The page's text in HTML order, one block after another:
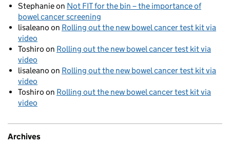
Stephanieon Not FIT for the bin – the importance of
bowel cancer screening
lisaleano on Rolling out the new bowel cancer test kit via
video
Toshiro on Rolling out the new bowel cancer test kit via
video
lisaleano on Rolling out the new bowel cancer test kit via
video
Toshiro on Rolling out the new bowel cancer test kit via
video
Archives